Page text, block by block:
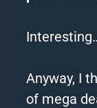
Anyway, I
of mega